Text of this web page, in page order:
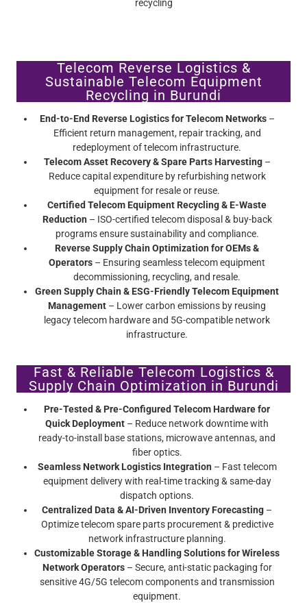
Telecom Reverse Logistics &
Sustainable Telecom Equipment
Recycling in Burundi
End-to-End Reverse Logistics for Telecom Networks–
Efficient return management, repair tracking, and
redeployment of telecom infrastructure.
Telecom Asset Recovery & Spare Parts Harvesting–
Reduce capital expenditure by refurbishing network
equipment for resale or reuse.
Certified Telecom Equipment Recycling & E-Waste
Reduction – ISO-certified telecom disposal & buy-back
programs ensure sustainability and compliance.
Reverse Supply Chain Optimization for OEMs &
Operators – Ensuring seamless telecom equipment
decommissioning, recycling, and resale.
Green Supply Chain & ESG-Friendly Telecom Equipment
Management – Lower carbon emissions by reusing
legacy telecom hardware and 5G-compatible network
infrastructure.
Fast & Reliable Telecom Logistics &
Supply Chain Optimization in Burundi
Pre-Tested & Pre-Configured Telecom Hardware for
Quick Deployment – Reduce network downtime with
ready-to-install base stations, microwave antennas, and
fiber optics.
Seamless Network Logistics Integration – Fast telecom
equipment delivery with real-time tracking & same-day
dispatch options.
Centralized Data & AI-Driven Inventory Forecasting –
Optimize telecom spare parts procurement & predictive
network infrastructure planning.
Customizable Storage & Handling Solutions for Wireless
Network Operators– Secure, anti-static packaging for
sensitive 4G/5G telecom components and transmission
equipment.